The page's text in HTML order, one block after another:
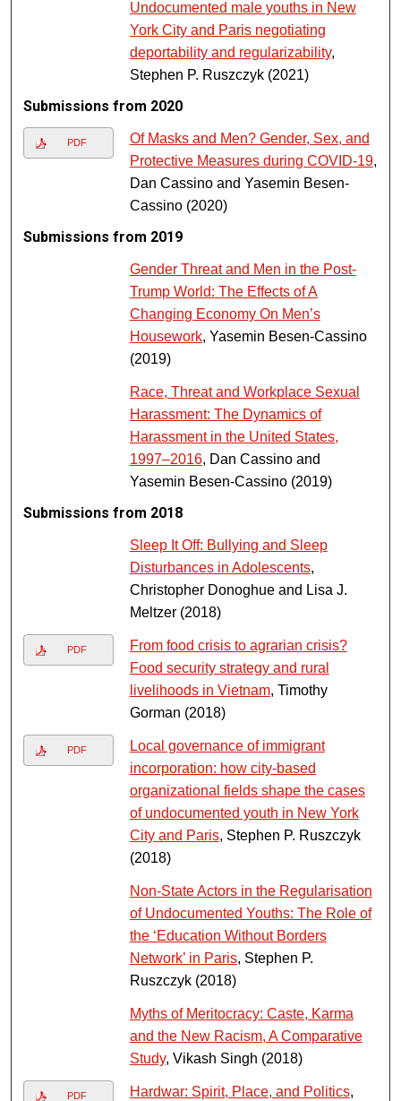
Undocumented male youths in New
York City and Paris negotiating
deportability and regularizability,
Stephen P. Ruszczyk (2021)
Submissions from 2020
PDF
Of Masks and Men? Gender, Sex, and
Protective Measures during COVID-19,
Dan Cassino and Yasemin Besen-
Cassino (2020)
Submissions from 2019
Gender Threat and Men in the Post-
Trump World: The Effects of A
Changing Economy On Men’s
Housework, Yasemin Besen-Cassino
(2019)
Race, Threat and Workplace Sexual
Harassment: The Dynamics of
Harassment in the United States,
1997–2016, Dan Cassino and
Yasemin Besen-Cassino (2019)
Submissions from 2018
Sleep It Off: Bullying and Sleep
Disturbances in Adolescents,
Christopher Donoghue and Lisa J.
Meltzer (2018)
PDF
From food crisis to agrarian crisis?
Food security strategy and rural
livelihoods in Vietnam, Timothy
Gorman (2018)
PDF
Local governance of immigrant
incorporation: how city-based
organizational fields shape the cases
of undocumented youth in New York
City and Paris, Stephen P. Ruszczyk
(2018)
Non-State Actors in the Regularisation
of Undocumented Youths: The Role of
the ‘Education Without Borders
Network’ in Paris, Stephen P.
Ruszczyk (2018)
Myths of Meritocracy: Caste, Karma
and the New Racism, A Comparative
Study, Vikash Singh (2018)
PDF Hardwar: Spirit, Place, and Politics,